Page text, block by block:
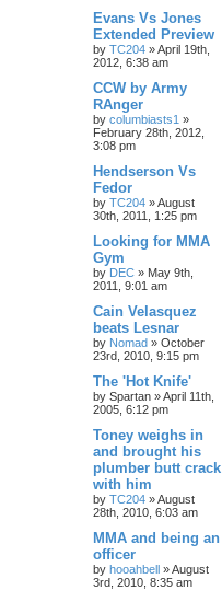
Evans Vs Jones
Extended Preview
by TC204 »April 19th,
2012, 6:38 am
CCW by Army
RAnger
by columbiasts1 »
February 28th, 2012,
3:08 pm
Hendserson Vs
Fedor
by TC204 »August
30th, 2011, 1:25 pm
Looking for MMA
Gym
by DEC » May 9th,
2011, 9:01 am
Cain Velasquez
beats Lesnar
by Nomad » October
23rd, 2010, 9:15 pm
The 'Hot Knife'
by Spartan »April 11th,
2005, 6:12 pm
Toney weighs in
and brought his
plumber butt crack
with him
by TC204 »August
28th, 2010, 6:03 am
MMA and being an
officer
by hooahbell »August
3rd, 2010, 8:35 am